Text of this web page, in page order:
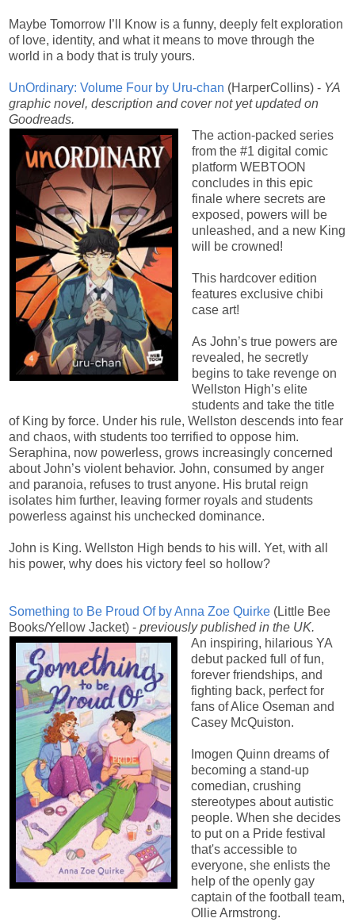
Maybe Tomorrow I’ll Know is a funny, deeply felt exploration
of love, identity, and what it means to move through the
world in a body that is truly yours.
UnOrdinary: Volume Four by Uru-chan (HarperCollins) - YA
graphic novel, description and cover not yet updated on
Goodreads.
The action-packed series
from the #1 digital comic
platform WEBTOON
concludes in this epic
finale where secrets are
exposed, powers will be
unleashed, and a new King
will be crowned!
This hardcover edition
features exclusive chibi
case art!
As John’s true powers are
revealed, he secretly
begins to take revenge on
Wellston High’s elite
students and take the title
of King by force. Under his rule, Wellston descends into fear
and chaos, with students too terrified to oppose him.
Seraphina, now powerless, grows increasingly concerned
about John’s violent behavior. John, consumed by anger
and paranoia, refuses to trust anyone. His brutal reign
isolates him further, leaving former royals and students
powerless against his unchecked dominance.
John is King. Wellston High bends to his will. Yet, with all
his power, why does his victory feel so hollow?
Something to Be Proud Of byAnna Zoe Quirke (Little Bee
Books/Yellow Jacket) - previously published in the UK.
An inspiring, hilarious YA
debut packed full of fun,
forever friendships, and
fighting back, perfect for
fans of Alice Oseman and
Casey McQuiston.
Imogen Quinn dreams of
becoming a stand-up
comedian, crushing
stereotypes about autistic
people. When she decides
to put on a Pride festival
that's accessible to
everyone, she enlists the
help of the openly gay
captain of the football team,
Ollie Armstrong.